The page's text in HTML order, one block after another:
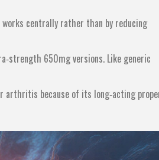
centrally rather than by reducing
650mg versions. Like generic
arthritis because of its long‑acting